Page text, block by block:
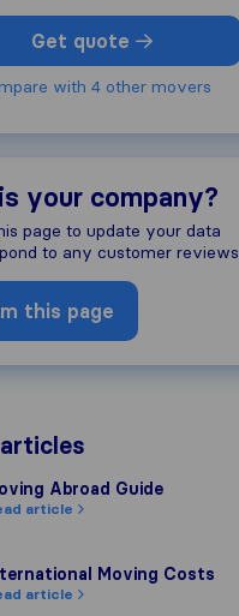
Get quote
with 4 other movers
your company?
page to update your data
to any customer reviews
this page
Guide
Abroad Guide
article
Moving CostsMoving Costs
article